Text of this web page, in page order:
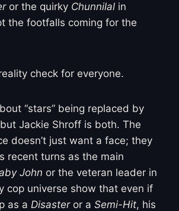
or the quirky Chunnilal in
the footfalls coming for the
check for everyone.
“stars” being replaced by
Jackie Shroff is both. The
doesn’t just want a face; they
recent turns as the main
John or the veteran leader in
cop universe show that even if
as a Disasteror a Semi-Hit, his